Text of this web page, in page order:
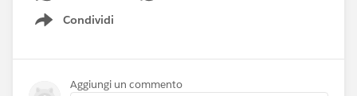
Condividi
Show menu
Aggiungi un commento